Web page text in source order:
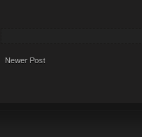
Newer Post